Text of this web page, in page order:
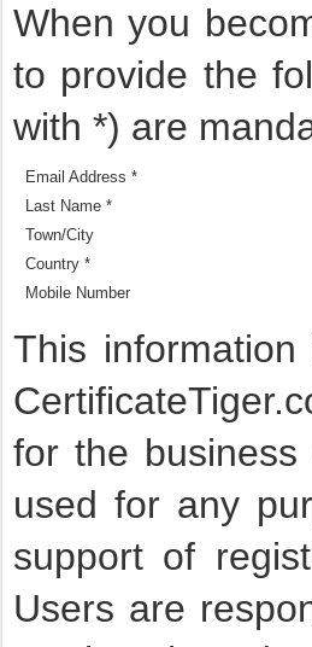
When you
to provide the
with *) are
Email Address *
Last Name *
Town/City
Country *
Mobile Number
This
for the
used for any
support of
Users are